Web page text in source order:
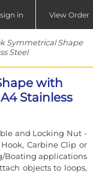
sign in View Order
Shape
Steel
with
Stainless
and Locking Nut -
Carbine Clip or
Boating applications
objects to loops,